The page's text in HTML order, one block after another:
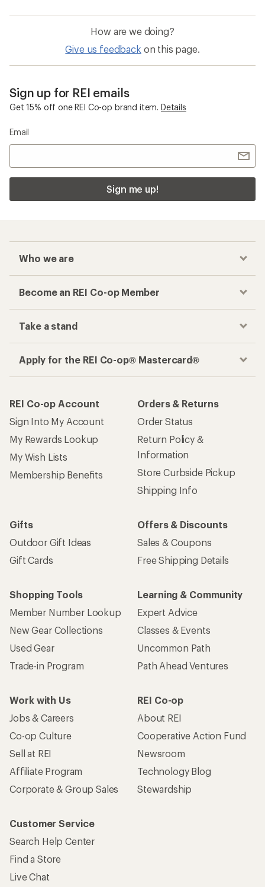
How are we doing?
Give us feedback on this page.
Sign up for REI emails
Get 15% off one REI Co-op brand item. Details
Email
Sign me up!
Who we are
Become an REI Co-op Member
Take a stand
Apply for the REI Co-op® Mastercard®
REI Co-op Account
Sign Into My Account
My Rewards Lookup
My Wish Lists
Membership Benefits
Orders & Returns
Order Status
Return Policy &
Information
Store Curbside Pickup
Shipping Info
Gifts
Outdoor Gift Ideas
Gift Cards
Offers & Discounts
Sales & Coupons
Free Shipping Details
Shopping Tools
Member Number Lookup
New Gear Collections
Used Gear
Trade-in Program
Learning & Community
Expert Advice
Classes & Events
Uncommon Path
Path Ahead Ventures
Work with Us
Jobs & Careers
Co-op Culture
Sell at REI
Affiliate Program
Corporate & Group Sales
REI Co-op
About REI
Cooperative Action Fund
Newsroom
Technology Blog
Stewardship
Customer Service
Search Help Center
Find a Store
Live Chat